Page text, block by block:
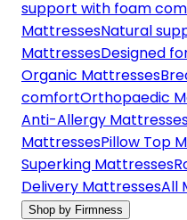
support with foam
MattressesNatural
MattressesDesigned
Organic Mattresses
comfortOrthopaedic
Anti-Allergy
MattressesPillow Top
Superking Mattresses
Delivery MattressesAll
Shop by Firmness